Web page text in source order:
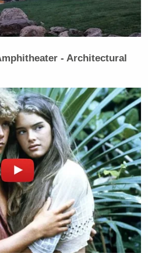
- Architectural